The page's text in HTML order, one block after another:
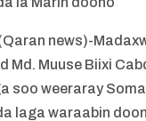
news)-
Md. Muuse Biixi
soo weeraray
laga waraabin